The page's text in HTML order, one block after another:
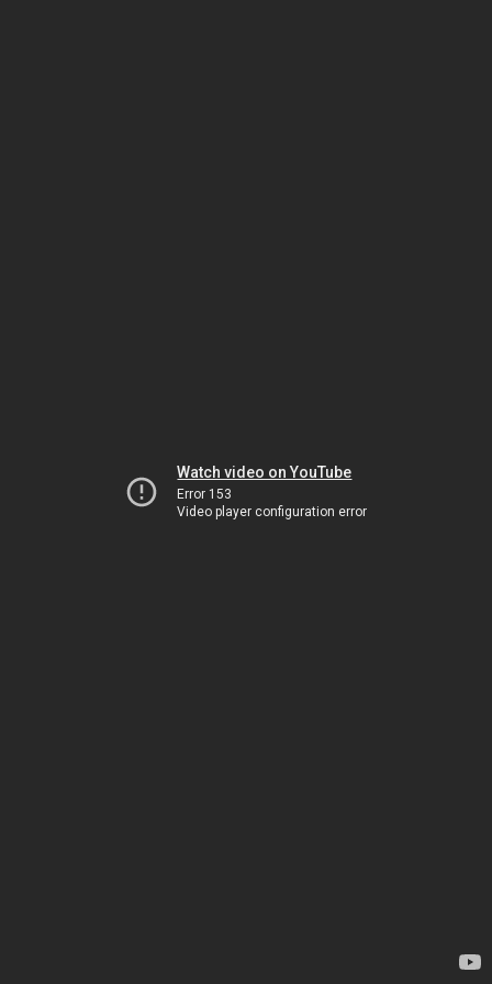
Watch video on YouTube
Error 153
Video player configuration error